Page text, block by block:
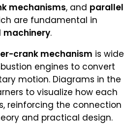
mechanisms, and parallel
are fundamental in
machinery.
crank mechanism is
engines to convert
motion. Diagrams in the
to visualize how each
reinforcing the connection
and practical design.